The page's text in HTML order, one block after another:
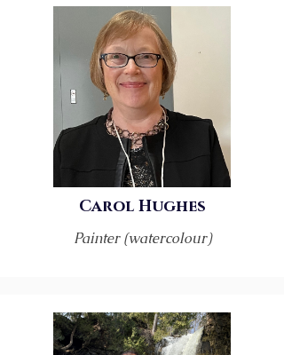
Carol Hughes
Painter (watercolour)